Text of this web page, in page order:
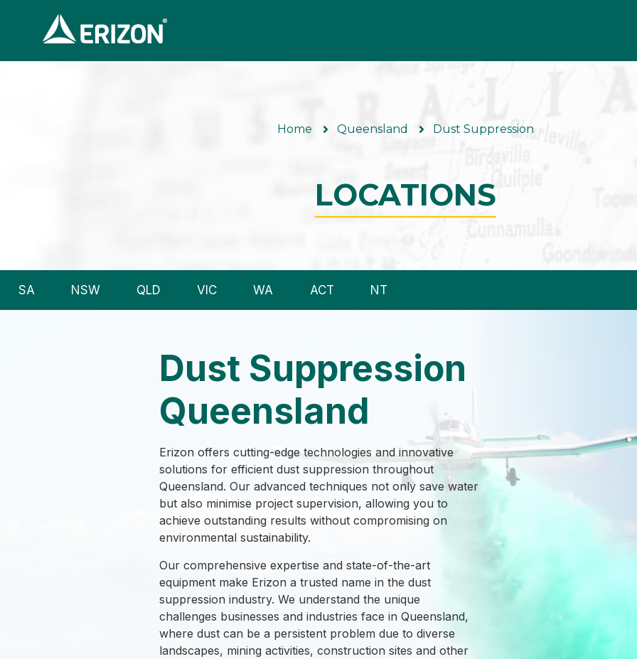
Home Queensland Dust Suppression
LOCATIONS
SA NSW QLD VIC WA ACT NT
Dust Suppression
Queensland
Erizon offers cutting-edge technologies and innovative
solutions for efficient dust suppression throughout
Queensland. Our advanced techniques not only save water
but also minimise project supervision, allowing you to
achieve outstanding results without compromising on
environmental sustainability.
Our comprehensive expertise and state-of-the-art
equipment make Erizon a trusted name in the dust
suppression industry. We understand the unique
challenges businesses and industries face in Queensland,
where dust can be a persistent problem due to diverse
landscapes, mining activities, construction sites and other